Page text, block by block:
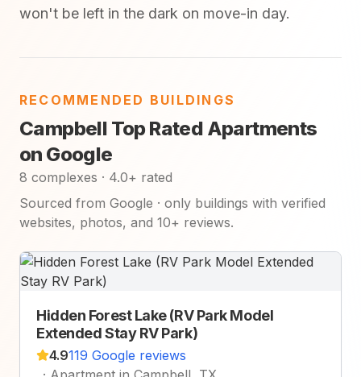
won't be left in the dark on move-in day.
RECOMMENDED BUILDINGS
Campbell Top Rated Apartments
on Google
8 complexes · 4.0+ rated
Sourced from Google · only buildings with verified
websites, photos, and 10+ reviews.
Hidden Forest Lake (RV Park Model
Extended Stay RV Park)
4.9119 Google reviews